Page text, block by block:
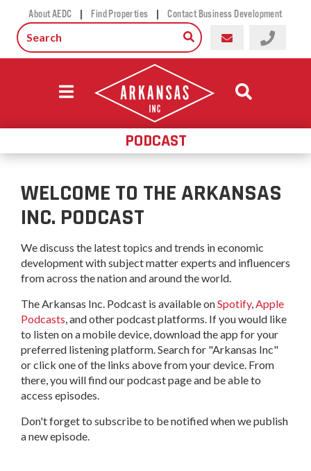
About AEDC | Find Properties | Contact Business Development
PODCAST
WELCOME TO THE ARKANSAS
INC. PODCAST
We discuss the latest topics and trends in economic
development with subject matter experts and influencers
from across the nation and around the world.
The Arkansas Inc. Podcast is available onSpotify,Apple
Podcasts, and other podcast platforms. If you would like
to listen on a mobile device, download the app for your
preferred listening platform. Search for "Arkansas Inc"
or click one of the links above from your device. From
there, you will find our podcast page and be able to
access episodes.
Don't forget to subscribe to be notified when we publish
a new episode.